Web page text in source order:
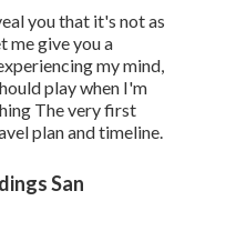
you that it's not as
me give you a
my mind,
play when I'm
The very first
plan and timeline.
San